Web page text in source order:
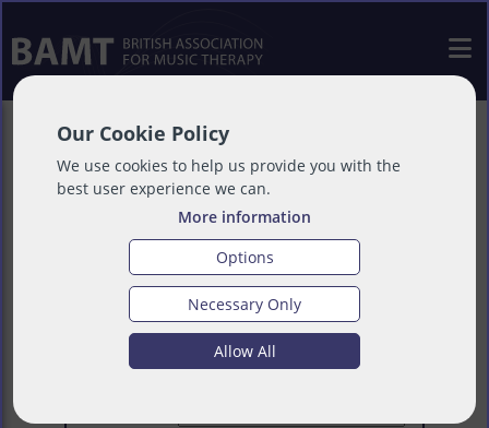
Our Cookie Policy
We use cookies to help us provide you with the
best user experience we can.
More information
Options
Necessary Only
Allow All
Login
Email: